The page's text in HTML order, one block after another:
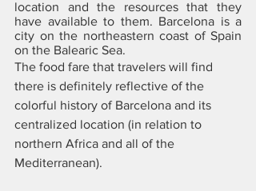
location and the resources that they
have available to them. Barcelona is a
city on the northeastern coast of Spain
on the Balearic Sea.
The food fare that travelers will find
there is definitely reflective of the
colorful history of Barcelona and its
centralized location (in relation to
northern Africa and all of the
Mediterranean).